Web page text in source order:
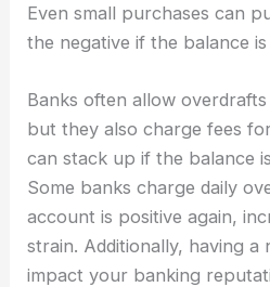
Even small purchases can
the negative if the balance
Banks often allow
but they also charge fees
can stack up if the balance
Some banks charge daily
account is positive again,
strain. Additionally, having a
impact your banking